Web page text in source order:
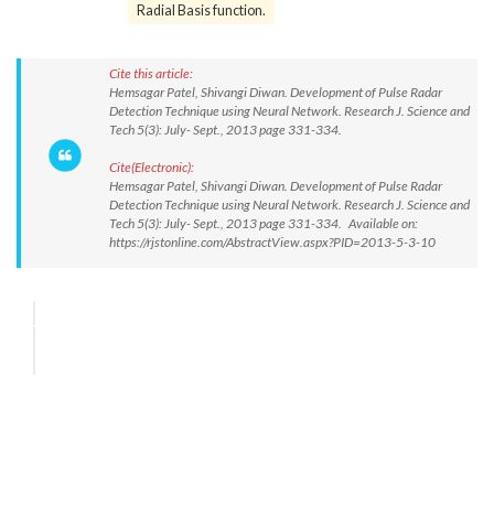
Radial Basis function.
Cite this article:
Hemsagar Patel, Shivangi Diwan. Development of Pulse Radar
Detection Technique using Neural Network. Research J. Science and
Tech 5(3): July- Sept., 2013 page 331-334.
Cite(Electronic):
Hemsagar Patel, Shivangi Diwan. Development of Pulse Radar
Detection Technique using Neural Network. Research J. Science and
Tech 5(3): July- Sept., 2013 page 331-334. Available on:
https://rjstonline.com/AbstractView.aspx?PID=2013-5-3-10